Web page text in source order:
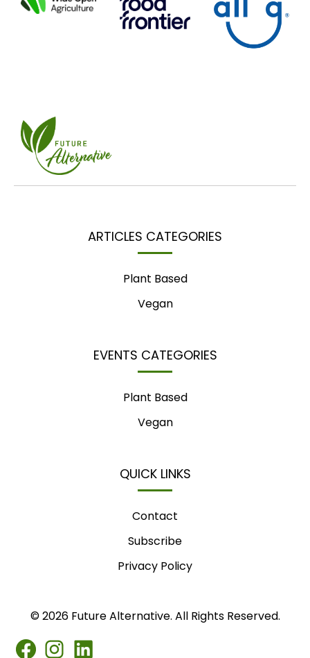
ARTICLES CATEGORIES
Plant Based
Vegan
EVENTS CATEGORIES
Plant Based
Vegan
QUICK LINKS
Contact
Subscribe
Privacy Policy
© 2026 Future Alternative. All Rights Reserved.
FB
IG LINKEDIN